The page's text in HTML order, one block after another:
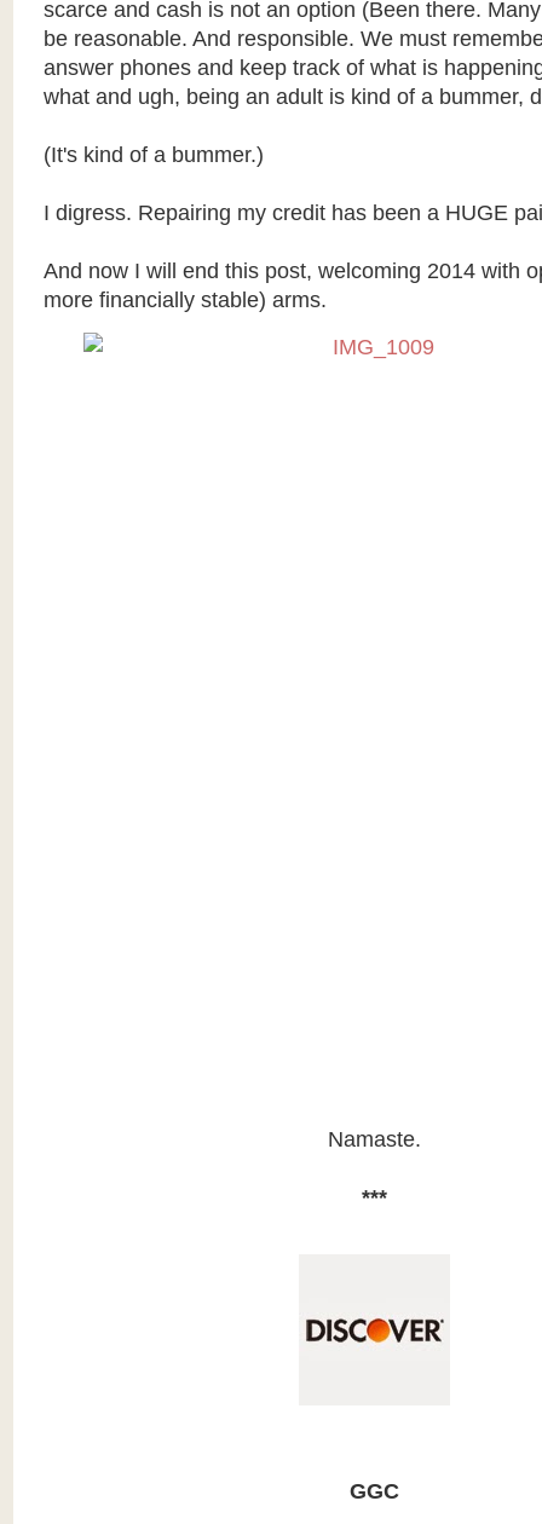
scarce and cash is not an option (Been there.
be reasonable. And responsible. We must
answer phones and keep track of what is
what and ugh, being an adult is kind of a bummer,
(It's kind of a bummer.)
I digress. Repairing my credit has been a HUGE
And now I will end this post, welcoming 2014 with
more financially stable) arms.
Namaste.
***
GGC